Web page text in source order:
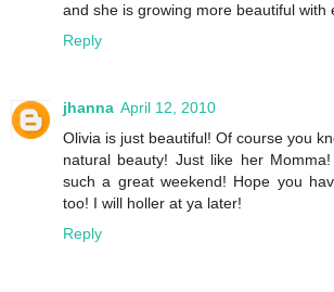
and she is growing more beautiful with
Reply
jhanna April 12, 2010
Olivia is just beautiful! Of course you
natural beauty! Just like her
such a great weekend! Hope you
too! I will holler at ya later!
Reply